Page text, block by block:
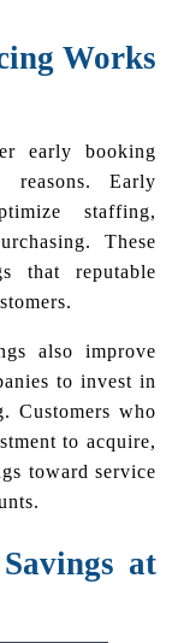
Works
early booking
reasons. Early
staffing,
These
that reputable
also improve
to invest in
Customers who
to acquire,
toward service
at